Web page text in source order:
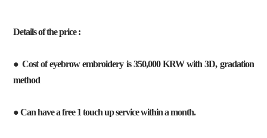
Details of the price :
● Cost of eyebrow embroidery is 350,000 KRW with 3D, gradation
method
● Can have a free 1 touch up service within a month.